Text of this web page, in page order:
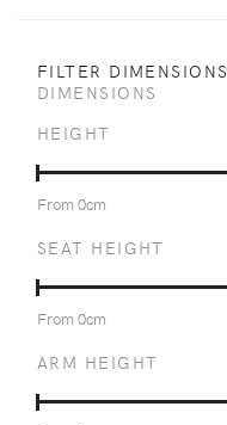
FILTER DIMENSIONS
DIMENSIONS
HEIGHT
From 0cm
SEAT HEIGHT
From 0cm
ARM HEIGHT